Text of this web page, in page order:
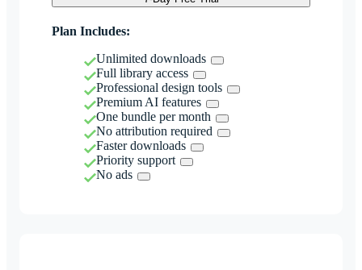
Plan Includes:
Unlimited downloads
Full library access
Professional design tools
Premium AI features
One bundle per month
No attribution required
Faster downloads
Priority support
No ads